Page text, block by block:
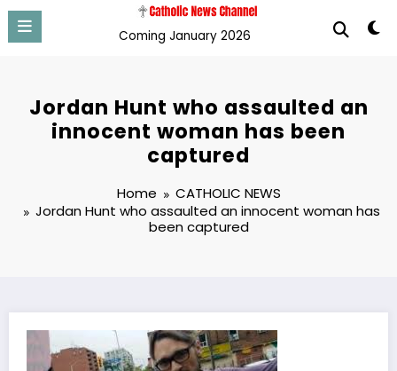
Skip
content
Coming January 2026
Jordan Hunt who assaulted an
innocent woman has been
captured
Home
CATHOLIC NEWS
Jordan Hunt who assaulted an innocent woman has
been captured